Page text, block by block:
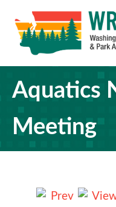
Aquatics
Meeting